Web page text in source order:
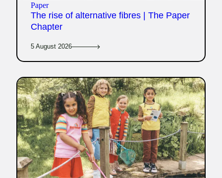
Paper
The rise of alternative fibres | The Paper
Chapter
5 August 2026